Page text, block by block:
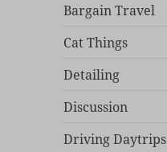
Bargain Travel
Cat Things
Detailing
Discussion
Driving Daytrips